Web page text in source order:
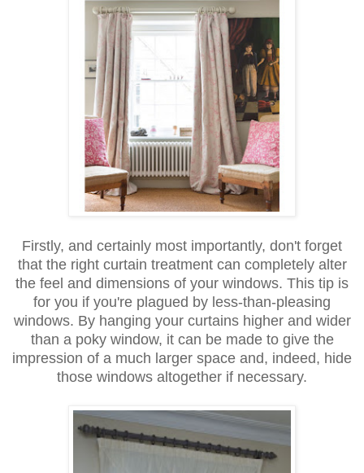
Firstly, and certainly most importantly, don't forget
that the right curtain treatment can completely alter
the feel and dimensions of your windows. This tip is
for you if you're plagued by less-than-pleasing
windows. By hanging your curtains higher and wider
than a poky window, it can be made to give the
impression of a much larger space and, indeed, hide
those windows altogether if necessary.